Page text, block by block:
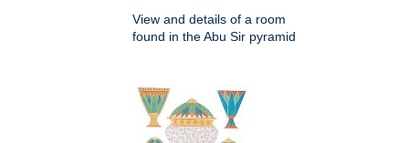
View and details of a room
found in the Abu Sir pyramid